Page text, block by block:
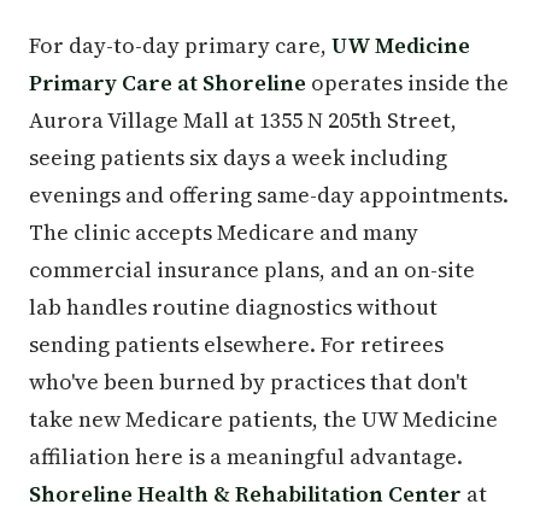
For day-to-day primary care, UW Medicine
Primary Care at Shoreline operates inside the
Aurora Village Mall at 1355 N 205th Street,
seeing patients six days a week including
evenings and offering same-day appointments.
The clinic accepts Medicare and many
commercial insurance plans, and an on-site
lab handles routine diagnostics without
sending patients elsewhere. For retirees
who've been burned by practices that don't
take new Medicare patients, the UW Medicine
affiliation here is a meaningful advantage.
Shoreline Health & Rehabilitation Center at